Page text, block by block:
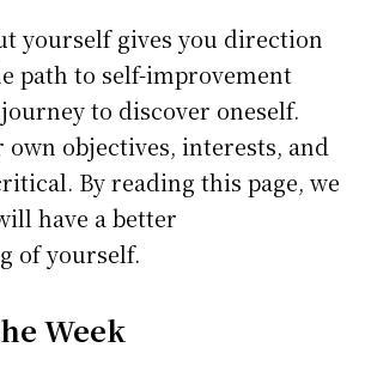
yourself gives you direction
path to self-improvement
to discover oneself.
objectives, interests, and
By reading this page, we
have a better
of yourself.
Week